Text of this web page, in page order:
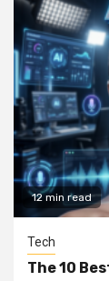
12 min read
Tech
The 10